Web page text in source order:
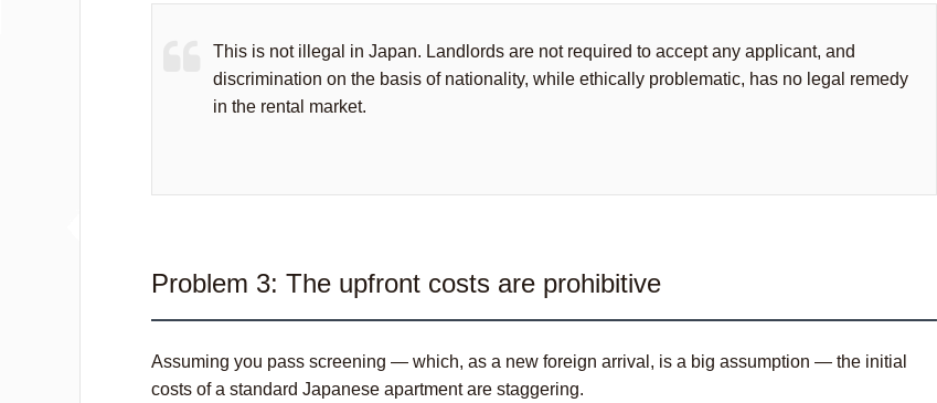
This is not illegal in Japan. Landlords are not required to accept any applicant, and
discrimination on the basis of nationality, while ethically problematic, has no legal remedy
in the rental market.
Problem 3: The upfront costs are prohibitive
Assuming you pass screening — which, as a new foreign arrival, is a big assumption — the initial
costs of a standard Japanese apartment are staggering.